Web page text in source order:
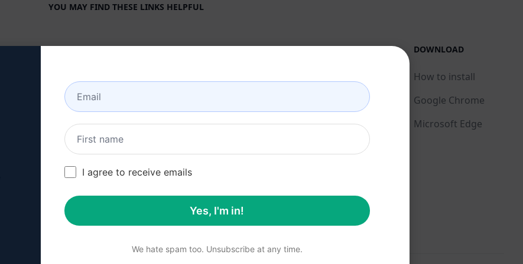
YOU MAY FIND THESE LINKS HELPFUL
COMPANY
Industries
Generative AI
Solo Pricing
Team Pricing
HELP CENTER
Status
LEGAL
Terms of Use
DOWNLOAD
How to install
Google Chrome
Microsoft Edge
I agree to receive emails
Yes, I'm in!
We hate spam too. Unsubscribe at any time.